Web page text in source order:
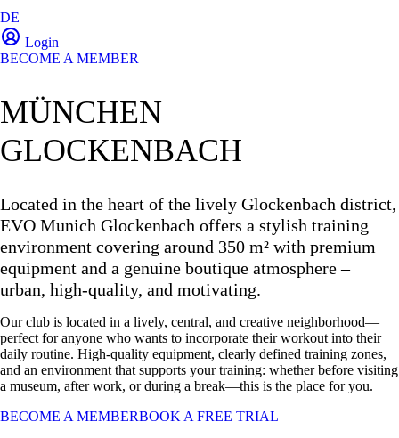
DE
Login
BECOME A MEMBER
MÜNCHEN
GLOCKENBACH
Located in the heart of the lively Glockenbach district,
EVO Munich Glockenbach offers a stylish training
environment covering around 350 m² with premium
equipment and a genuine boutique atmosphere –
urban, high-quality, and motivating.
Our club is located in a lively, central, and creative neighborhood—
perfect for anyone who wants to incorporate their workout into their
daily routine. High-quality equipment, clearly defined training zones,
and an environment that supports your training: whether before visiting
a museum, after work, or during a break—this is the place for you.
BECOME A MEMBERBOOK A FREE TRIAL